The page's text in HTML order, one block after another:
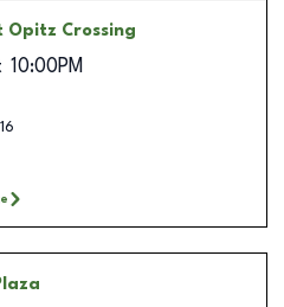
Crossing
10:00PM